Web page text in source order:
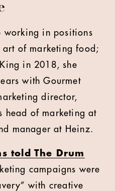
working in positions
of marketing food;
in 2018, she
with Gourmet
director,
head of marketing at
manager at Heinz.
told The Drum
campaigns were
with creative